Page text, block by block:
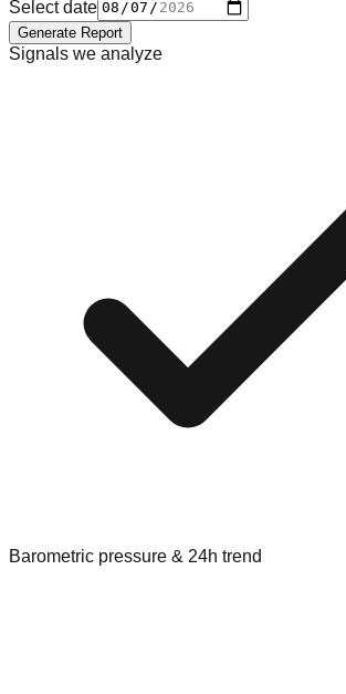
Select date
Generate Report
Signals we analyze
Barometric pressure & 24h trend